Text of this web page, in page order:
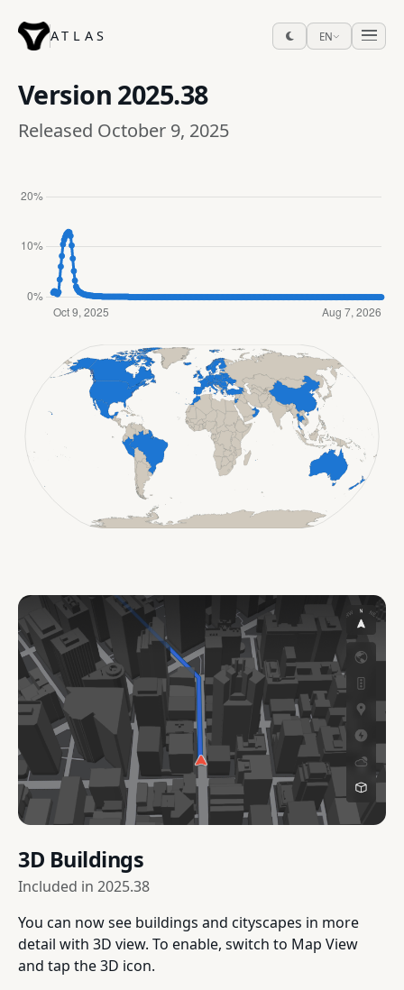
ATLAS EN
Version 2025.38
Released October 9, 2025
3D Buildings
Included in 2025.38
You can now see buildings and cityscapes in more
detail with 3D view. To enable, switch to Map View
and tap the 3D icon.